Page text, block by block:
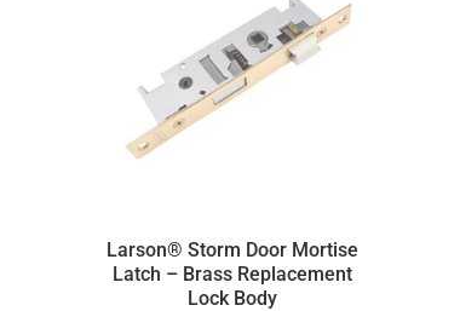
Larson® Storm Door Mortise
Latch – Brass Replacement
Lock Body